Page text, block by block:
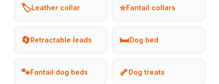
🏷️Leather collar ⭐Fantail collars
🔄Retractable leads 🛏️Dog bed
🐾Fantail dog beds 🦴Dog treats